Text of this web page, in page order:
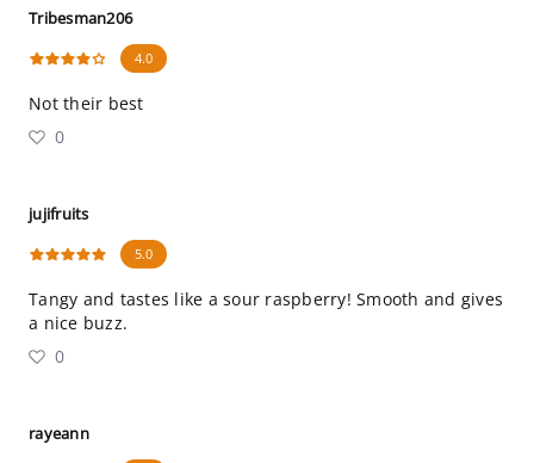
Tribesman206
4.0
Not their best
0
jujifruits
5.0
Tangy and tastes like a sour raspberry! Smooth and gives
a nice buzz.
0
rayeann